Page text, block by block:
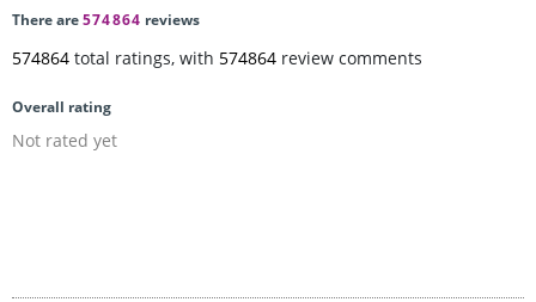
There are574864 reviews
574864 total ratings, with 574864 review comments
Overall rating
Not rated yet